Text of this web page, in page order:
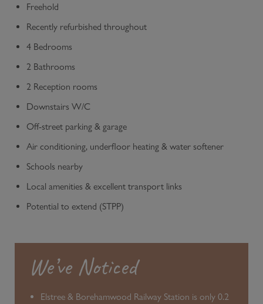
We’ve Noticed
Elstree & Borehamwood Railway Station is only 0.2
Freehold
Recently refurbished throughout
4 Bedrooms
2 Bathrooms
2 Reception rooms
Downstairs W/C
Off-street parking & garage
Air conditioning, underfloor heating & water softener
Schools nearby
Local amenities & excellent transport links
Potential to extend (STPP)